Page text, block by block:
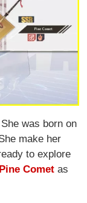
was born on
make her
to explore
Pine Comet as